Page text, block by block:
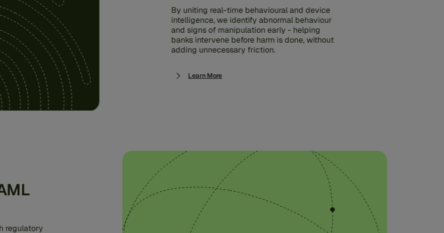
By uniting real-time behavioural and device
intelligence, we identify abnormal behaviour
and signs of manipulation early - helping
banks intervene before harm is done, without
adding unnecessary friction.
Learn More
regulatory